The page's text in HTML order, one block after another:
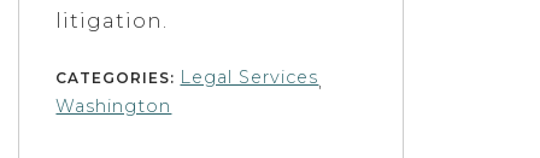
litigation.
CATEGORIES: Legal Services,
Washington